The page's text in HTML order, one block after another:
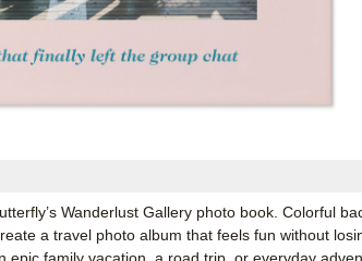
Wanderlust Gallery photo book. Colorful
a travel photo album that feels fun without